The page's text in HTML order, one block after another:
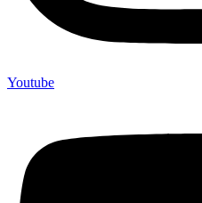
Youtube